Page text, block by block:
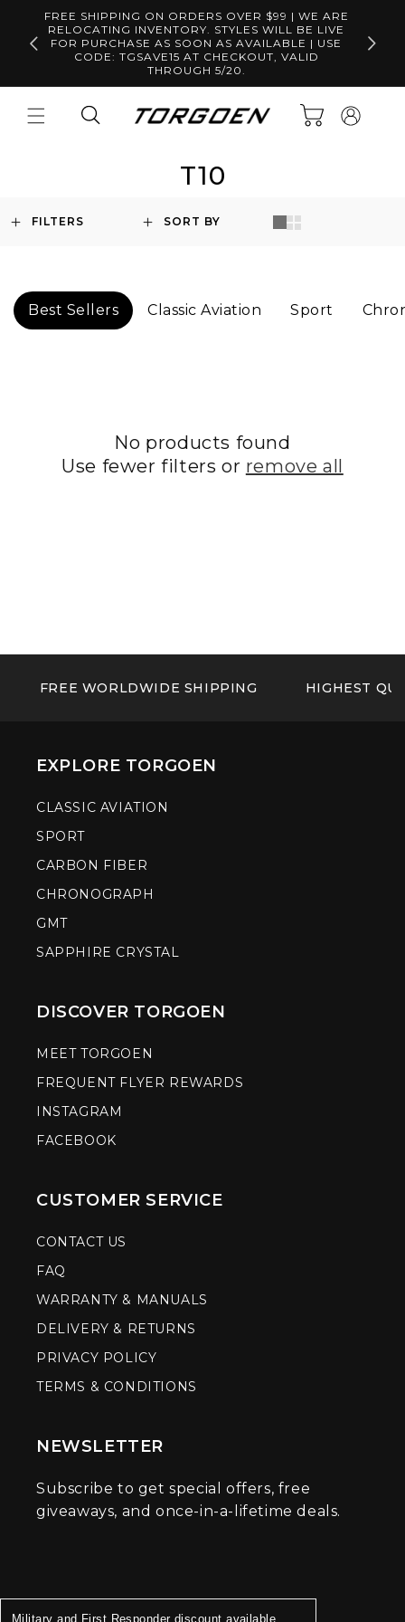
Skip to
content
FREE SHIPPING ON ORDERS OVER $99 | WE ARE
RELOCATING INVENTORY. STYLES WILL BE LIVE
FOR PURCHASE AS SOON AS AVAILABLE | USE
CODE: TGSAVE15 AT CHECKOUT, VALID
THROUGH 5/20.
Free
Cart
Log
in
T10
FILTERS SORT BY
Best Sellers Classic Aviation Sport
No products found
Use fewer filters or remove all
FREE WORLDWIDE SHIPPING HIGHEST
EXPLORE TORGOEN
CLASSIC AVIATION
SPORT
CARBON FIBER
CHRONOGRAPH
GMT
SAPPHIRE CRYSTAL
DISCOVER TORGOEN
MEET TORGOEN
FREQUENT FLYER REWARDS
INSTAGRAM
FACEBOOK
CUSTOMER SERVICE
CONTACT US
FAQ
WARRANTY & MANUALS
DELIVERY & RETURNS
PRIVACY POLICY
TERMS & CONDITIONS
NEWSLETTER
Subscribe to get special offers, free
giveaways, and once-in-a-lifetime deals.
Military and First Responder discount available.